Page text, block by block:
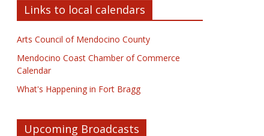
Links to local calendars
Arts Council of Mendocino County
Mendocino Coast Chamber of Commerce
Calendar
What's Happening in Fort Bragg
Upcoming Broadcasts